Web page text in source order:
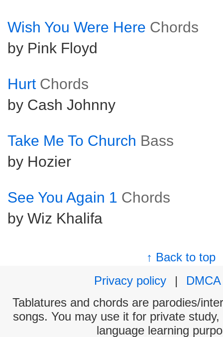
Wish You Were Here Chords
by Pink Floyd
Hurt Chords
by Cash Johnny
Take Me To Church Bass
by Hozier
See You Again 1 Chords
by Wiz Khalifa
↑ Back to top
Privacy policy
|
DMCA
Tablatures and chords are parodies/
songs. You may use it for private
language learning